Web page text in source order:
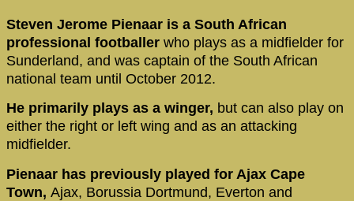
Steven Jerome Pienaar is a South African
professional footballer who plays as a midfielder for
Sunderland, and was captain of the South African
national team until October 2012.
He primarily plays as a winger, but can also play on
either the right or left wing and as an attacking
midfielder.
Pienaar has previously played for Ajax Cape
Town, Ajax, Borussia Dortmund, Everton and